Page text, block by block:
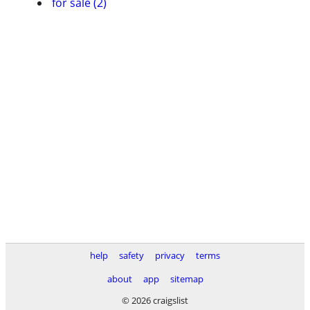
help safety privacy
terms
about
app
sitemap
© 2026 craigslist